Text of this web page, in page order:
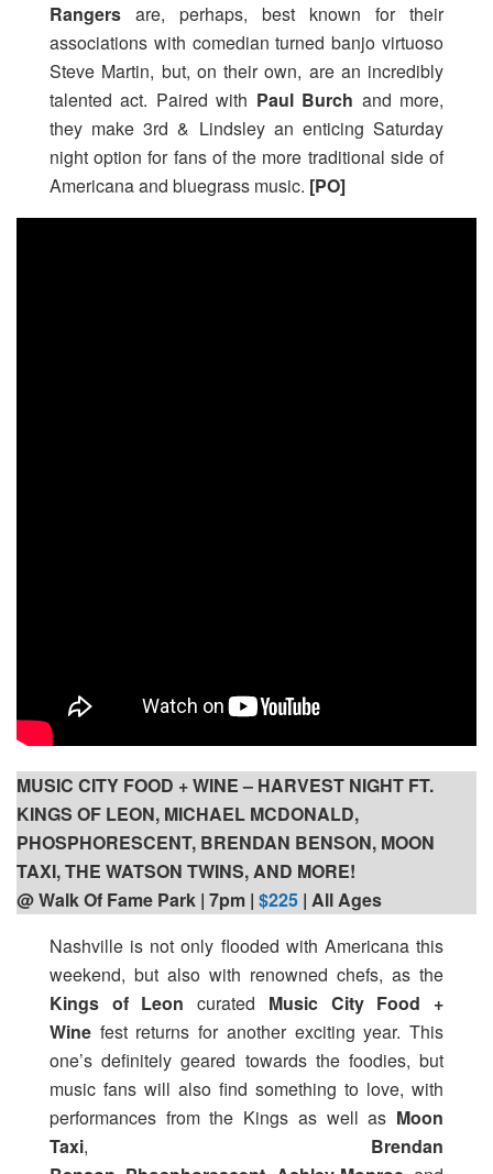
Rangers are, perhaps, best known for their
associations with comedian turned banjo virtuoso
Steve Martin, but, on their own, are an incredibly
talented act. Paired with Paul Burch and more,
they make 3rd & Lindsley an enticing Saturday
night option for fans of the more traditional side of
Americana and bluegrass music. [PO]
MUSIC CITY FOOD + WINE – HARVEST NIGHT FT.
KINGS OF LEON, MICHAEL MCDONALD,
PHOSPHORESCENT, BRENDAN BENSON, MOON
TAXI, THE WATSON TWINS, AND MORE!
@ Walk Of Fame Park | 7pm | $225 | All Ages
Nashville is not only flooded with Americana this
weekend, but also with renowned chefs, as the
Kings of Leoncurated Music City Food +
Wine fest returns for another exciting year. This
one’s definitely geared towards the foodies, but
music fans will also find something to love, with
performances from the Kings as well as Moon
Taxi, Brendan